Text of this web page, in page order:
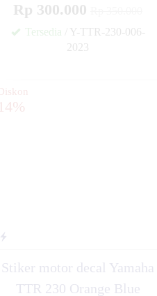
Rp 300.000
Tersedia / Y-TTR-230-006-
2023
14%
Stiker motor decal Yamaha
TTR 230 Orange Blue